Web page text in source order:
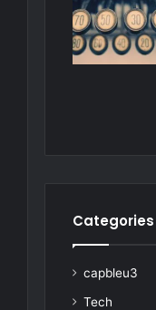
Categories
capbleu3
Tech